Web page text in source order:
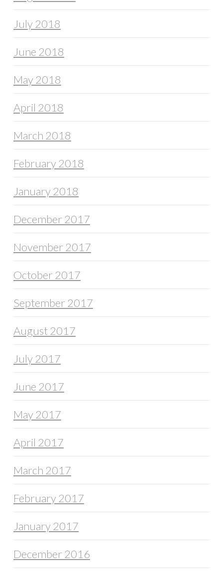
July 2018
June 2018
May 2018
April 2018
March 2018
February 2018
January 2018
December 2017
November 2017
October 2017
September 2017
August 2017
July 2017
June 2017
May 2017
April 2017
March 2017
February 2017
January 2017
December 2016